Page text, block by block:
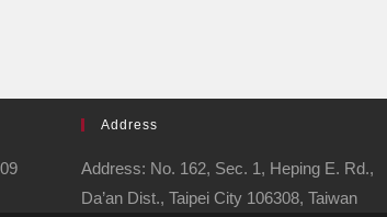
Address
Address: No. 162, Sec. 1, Heping E. Rd.,
Da’an Dist., Taipei City 106308, Taiwan